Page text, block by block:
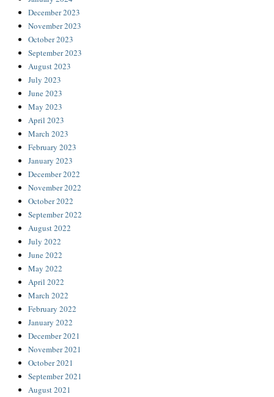
December 2023
November 2023
October 2023
September 2023
August 2023
July 2023
June 2023
May 2023
April 2023
March 2023
February 2023
January 2023
December 2022
November 2022
October 2022
September 2022
August 2022
July 2022
June 2022
May 2022
April 2022
March 2022
February 2022
January 2022
December 2021
November 2021
October 2021
September 2021
August 2021